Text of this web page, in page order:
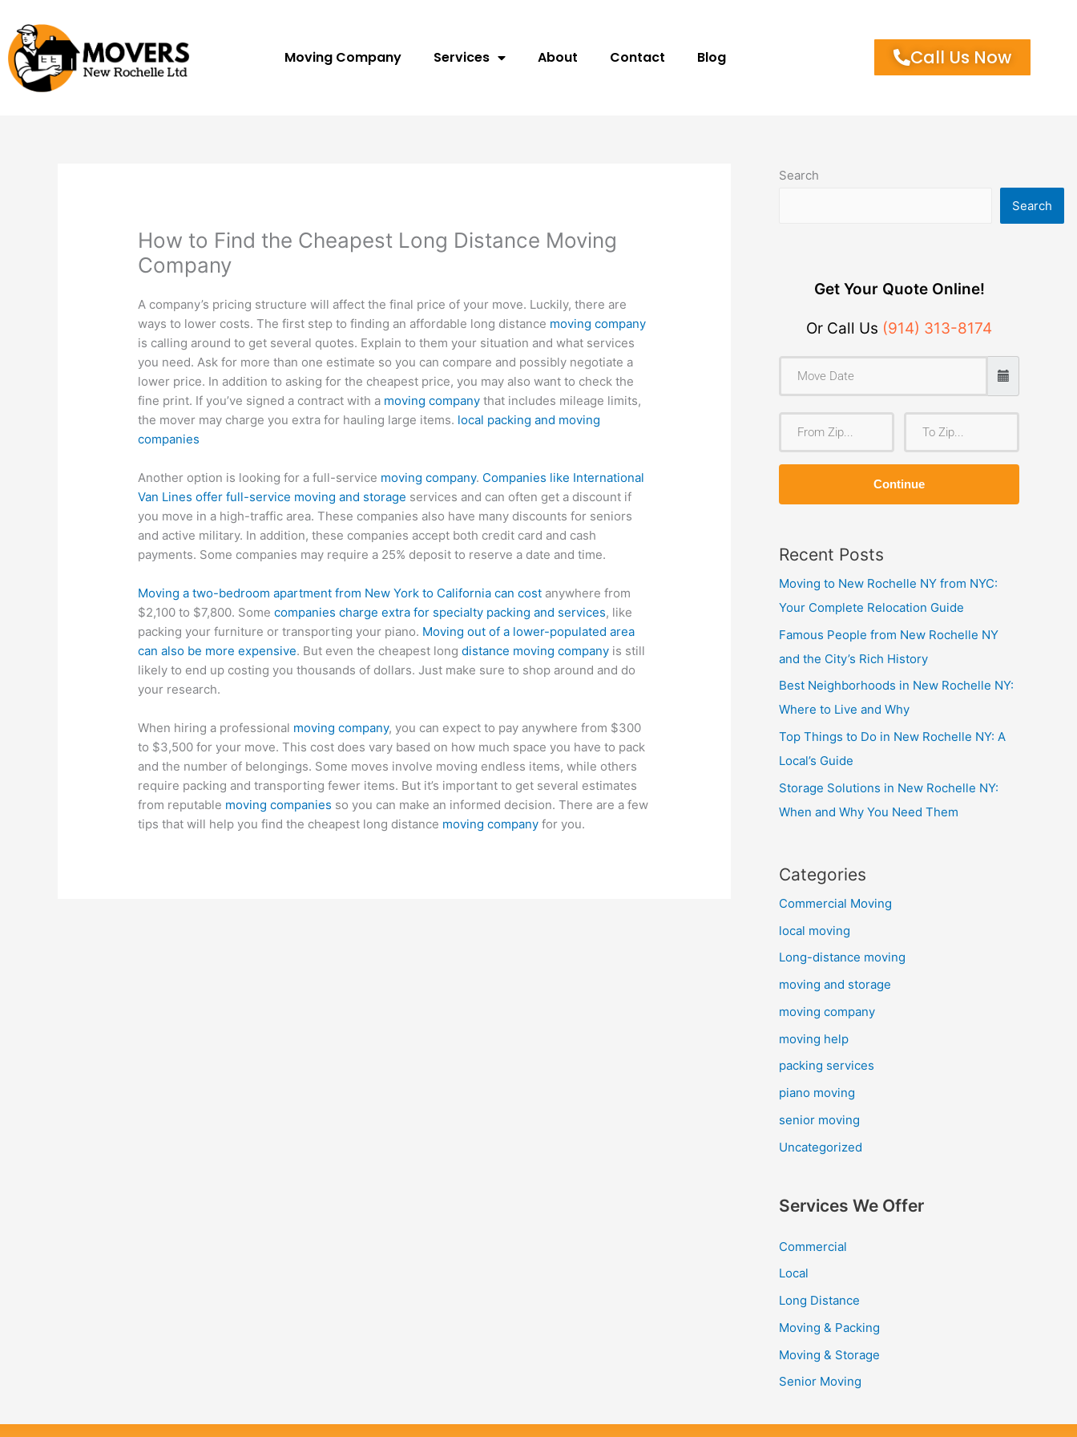
content
Moving Company Services About Contact Blog Call Us Now
How to Find the Cheapest Long Distance Moving
Company
A company’s pricing structure will affect the final price of your move. Luckily, there are
ways to lower costs. The first step to finding an affordable long distance moving company
is calling around to get several quotes. Explain to them your situation and what services
you need. Ask for more than one estimate so you can compare and possibly negotiate a
lower price. In addition to asking for the cheapest price, you may also want to check the
fine print. If you’ve signed a contract with a moving company that includes mileage limits,
the mover may charge you extra for hauling large items. local packing and moving
companies
Another option is looking for a full-service moving company. Companies like International
Van Lines offer full-service moving and storage services and can often get a discount if
you move in a high-traffic area. These companies also have many discounts for seniors
and active military. In addition, these companies accept both credit card and cash
payments. Some companies may require a 25% deposit to reserve a date and time.
Moving a two-bedroom apartment from New York to California can cost anywhere from
$2,100 to $7,800. Somecompanies charge extra for specialty packing and services, like
packing your furniture or transporting your piano. Moving out of a lower-populated area
can also be more expensive. But even the cheapest longdistance moving company is still
likely to end up costing you thousands of dollars. Just make sure to shop around and do
your research.
When hiring a professional moving company, you can expect to pay anywhere from $300
to $3,500 for your move. This cost does vary based on how much space you have to pack
and the number of belongings. Some moves involve moving endless items, while others
require packing and transporting fewer items. But it’s important to get several estimates
from reputable moving companies so you can make an informed decision. There are a few
tips that will help you find the cheapest long distance moving company for you.
Search
Search
Get Your Quote Online!
Or Call Us (914) 313-8174
r
o
o
Continue
Recent Posts
Moving to New Rochelle NY from NYC:
Your Complete Relocation Guide
Famous People from New Rochelle NY
and the City’s Rich History
Best Neighborhoods in New Rochelle NY:
Where to Live and Why
Top Things to Do in New Rochelle NY: A
Local’s Guide
Storage Solutions in New Rochelle NY:
When and Why You Need Them
Categories
Commercial Moving
local moving
Long-distance moving
moving and storage
moving company
moving help
packing services
piano moving
senior moving
Uncategorized
Services We Offer
Commercial
Local
Long Distance
Moving & Packing
Moving & Storage
Senior Moving